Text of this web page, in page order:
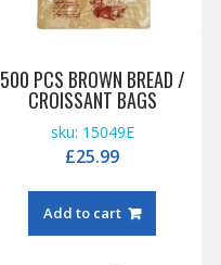
500 PCS BROWN BREAD /
CROISSANT BAGS
sku: 15049E
£25.99
Add to cart